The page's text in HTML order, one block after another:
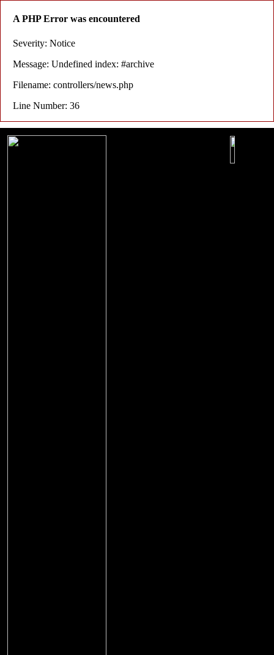
A PHP Error was encountered
Severity: Notice
Message: Undefined index: #archive
Filename: controllers/news.php
Line Number: 36